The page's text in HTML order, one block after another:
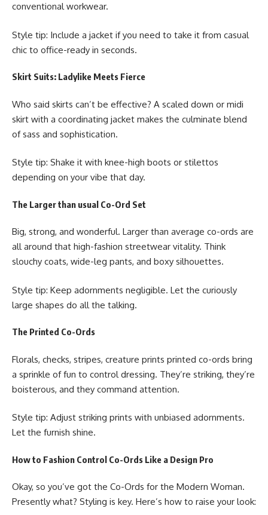
conventional workwear.
Style tip: Include a jacket if you need to take it from casual
chic to office-ready in seconds.
Skirt Suits: Ladylike Meets Fierce
Who said skirts can’t be effective? A scaled down or midi
skirt with a coordinating jacket makes the culminate blend
of sass and sophistication.
Style tip: Shake it with knee-high boots or stilettos
depending on your vibe that day.
The Larger than usual Co-Ord Set
Big, strong, and wonderful. Larger than average co-ords are
all around that high-fashion streetwear vitality. Think
slouchy coats, wide-leg pants, and boxy silhouettes.
Style tip: Keep adornments negligible. Let the curiously
large shapes do all the talking.
The Printed Co-Ords
Florals, checks, stripes, creature prints printed co-ords bring
a sprinkle of fun to control dressing. They’re striking, they’re
boisterous, and they command attention.
Style tip: Adjust striking prints with unbiased adornments.
Let the furnish shine.
How to Fashion Control Co-Ords Like a Design Pro
Okay, so you’ve got the Co-Ords for the Modern Woman.
Presently what? Styling is key. Here’s how to raise your look: